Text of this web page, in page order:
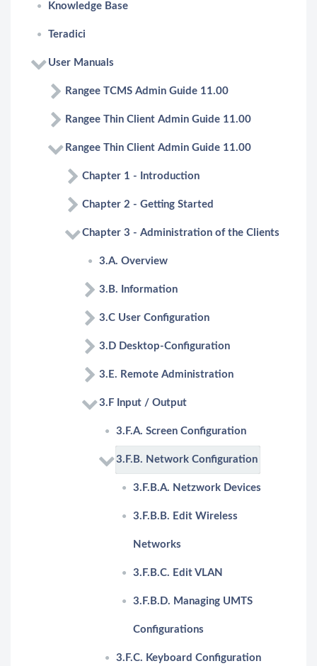
Knowledge Base
Teradici
User Manuals
Rangee TCMS Admin Guide 11.00
Rangee Thin Client Admin Guide 11.00
Rangee Thin Client Admin Guide 11.00
Chapter 1 - Introduction
Chapter 2 - Getting Started
Chapter 3 - Administration of the Clients
3.A. Overview
3.B. Information
3.C User Configuration
3.D Desktop-Configuration
3.E. Remote Administration
3.F Input / Output
3.F.A. Screen Configuration
3.F.B. Network Configuration
3.F.B.A. Netzwork Devices
3.F.B.B. Edit Wireless
Networks
3.F.B.C. Edit VLAN
3.F.B.D. Managing UMTS
Configurations
3.F.C. Keyboard Configuration